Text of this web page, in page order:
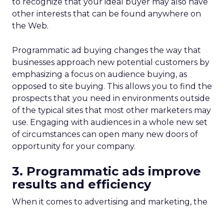
other interests that can be found anywhere on
the Web.
Programmatic ad buying changes the way that
businesses approach new potential customers by
emphasizing a focus on audience buying, as
opposed to site buying. This allows you to find the
prospects that you need in environments outside
of the typical sites that most other marketers may
use. Engaging with audiences in a whole new set
of circumstances can open many new doors of
opportunity for your company.
3. Programmatic ads improve
results and efficiency
When it comes to advertising and marketing, the